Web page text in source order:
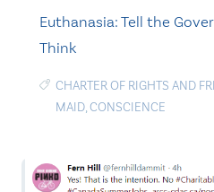
Euthanasia: Tell the
Think
CHARTER OF RIGHTS AND
MAID,CONSCIENCE